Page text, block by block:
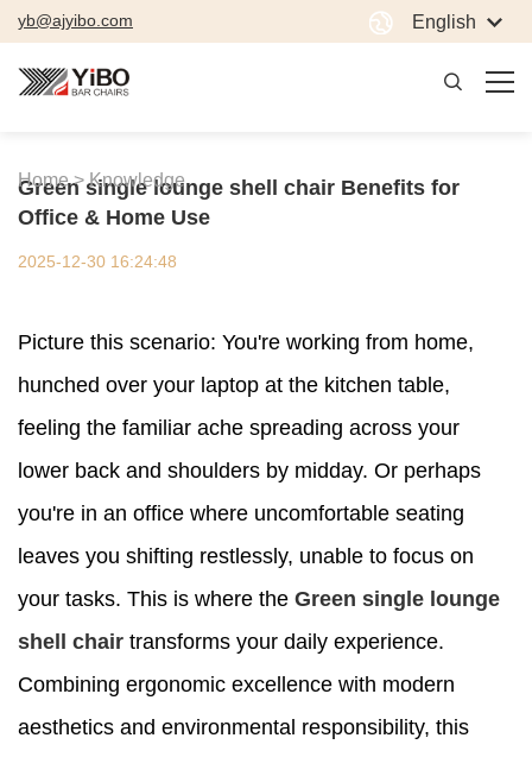
yb@ajyibo.com English
Home > Knowledge
Green single lounge shell chair Benefits for
Office & Home Use
2025-12-30 16:24:48
Picture this scenario: You're working from home,
hunched over your laptop at the kitchen table,
feeling the familiar ache spreading across your
lower back and shoulders by midday. Or perhaps
you're in an office where uncomfortable seating
leaves you shifting restlessly, unable to focus on
your tasks. This is where the Green single lounge
shell chair transforms your daily experience.
Combining ergonomic excellence with modern
aesthetics and environmental responsibility, this